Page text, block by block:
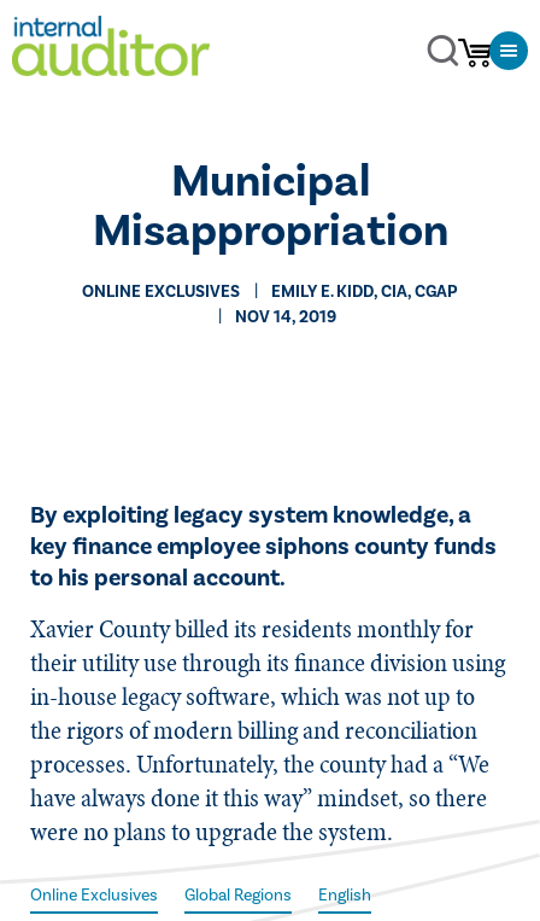
Municipal
Misappropriation
ONLINE EXCLUSIVES
​EMILY E. KIDD, CIA, CGAP
NOV 14, 2019
By exploiting legacy system knowledge, a
key finance employee siphons county funds
to his personal account.
X​avier County billed its residents monthly for
their utility use through its finance division using
in-house legacy software, which was not up to
the rigors of modern billing and reconciliation
processes. Unfortunately, the county had a “We
have always done it this way” mindset, so there
were no plans to upgrade the system.
Online Exclusives Global Regions English